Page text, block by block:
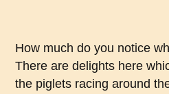
How much do you notice
There are delights here
the piglets racing around